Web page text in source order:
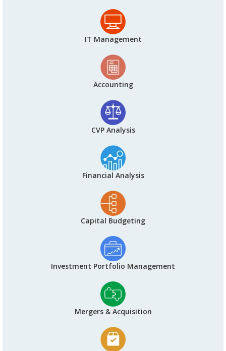
IT Management
Accounting
CVP Analysis
Financial Analysis
Capital Budgeting
Investment Portfolio Management
Mergers & Acquisition